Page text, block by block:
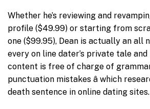
Whether he’s reviewing and
profile ($49.99) or starting from
one ($99.95), Dean is actually an all
every on line dater’s private tale
content is free of charge of
punctuation mistakes â which
death sentence in online dating sites.